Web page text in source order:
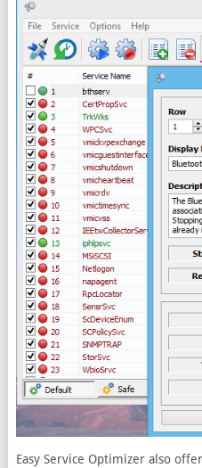
Easy Service Optimizer also